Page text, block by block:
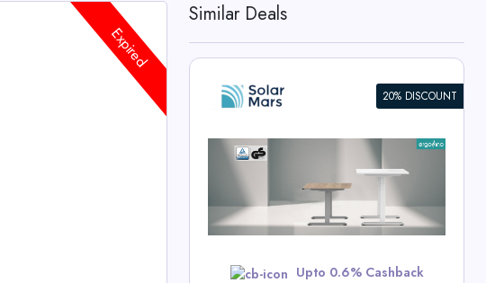
Expired
Similar Deals
20% DISCOUNT
Upto 0.6% Cashback